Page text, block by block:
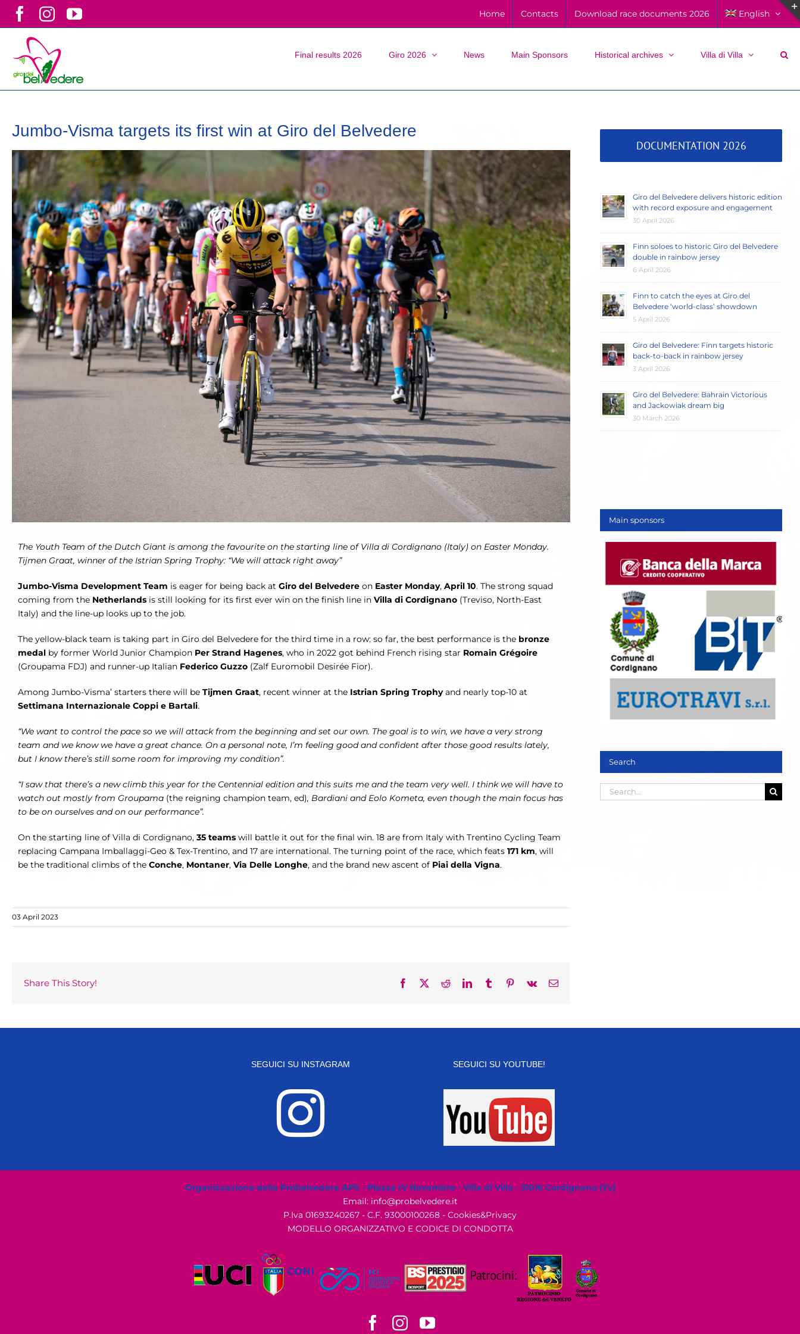
Facebook
Instagram
YouTube Home Contacts Download race documents 2026 English
Final results 2026 Giro 2026 News Main Sponsors Historical archives Villa di Villa
Jumbo-Visma targets its first win at Giro del Belvedere
View
Larger
Image
The Youth Team of the Dutch Giant is among the favourite on the starting line of Villa di Cordignano (Italy) on Easter Monday.
Tijmen Graat, winner of the Istrian Spring Trophy: “We will attack right away”
Jumbo-Visma Development Team is eager for being back at Giro del Belvedere on Easter Monday, April 10. The strong squad
coming from the Netherlands is still looking for its first ever win on the finish line in Villa di Cordignano (Treviso, North-East
Italy) and the line-up looks up to the job.
The yellow-black team is taking part in Giro del Belvedere for the third time in a row: so far, the best performance is the bronze
medal by former World Junior Champion Per Strand Hagenes, who in 2022 got behind French rising star Romain Grégoire
(Groupama FDJ) and runner-up Italian Federico Guzzo (Zalf Euromobil Desirée Fior).
Among Jumbo-Visma’ starters there will be Tijmen Graat, recent winner at the Istrian Spring Trophyand nearly top-10 at
Settimana Internazionale Coppi e Bartali.
“We want to control the pace so we will attack from the beginning and set our own. The goal is to win, we have a very strong
team and we know we have a great chance. On a personal note, I’m feeling good and confident after those good results lately,
but I know there’s still some room for improving my condition”.
“I saw that there’s a new climb this year for the Centennial edition and this suits me and the team very well. I think we will have to
watch out mostly from Groupama (the reigning champion team, ed), Bardiani and Eolo Kometa, even though the main focus has
to be on ourselves and on our performance”.
On the starting line of Villa di Cordignano, 35 teams will battle it out for the final win. 18 are from Italy with Trentino Cycling Team
replacing Campana Imballaggi-Geo & Tex-Trentino, and 17 are international. The turning point of the race, which feats 171 km, will
be the traditional climbs of the Conche, Montaner, Via Delle Longhe, and the brand new ascent of Piai della Vigna.
03 April 2023
Share This Story! Facebook RedditLinkedInTumblr Pinterest
Vk Email
DOCUMENTATION 2026
Giro del Belvedere delivers historic edition
with record exposure and engagement
30 April 2026
Finn soloes to historic Giro del Belvedere
double in rainbow jersey
6 April 2026
Finn to catch the eyes at Giro del
Belvedere ‘world-class’ showdown
5 April 2026
Giro del Belvedere: Finn targets historic
back-to-back in rainbow jersey
3 April 2026
Giro del Belvedere: Bahrain Victorious
and Jackowiak dream big
30 March 2026
Main sponsors
Search
Search
for:
SEGUICI SU INSTAGRAM SEGUICI SU YOUTUBE!
Organizzazione della Probelvedere APS - Piazza IV Novembre - Villa di Villa - 31016 Cordignano (Tv)
Email: info@probelvedere.it
P.Iva 01693240267 - C.F. 93000100268 - Cookies&Privacy
MODELLO ORGANIZZATIVO E CODICE DI CONDOTTA
Facebook
Instagram
YouTube